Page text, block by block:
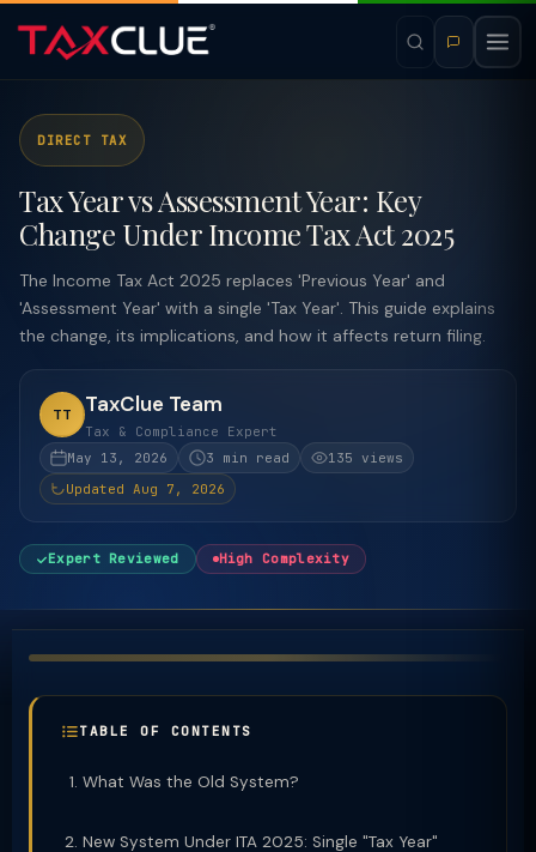
DIRECT TAX
Tax Year vs Assessment Year: Key
Change Under Income Tax Act 2025
The Income Tax Act 2025 replaces 'Previous Year' and
'Assessment Year' with a single 'Tax Year'. This guide explains
the change, its implications, and how it affects return filing.
TT TaxClue Team
Tax & Compliance Expert
May 13, 2026
3 min read
135 views
Updated Aug 7, 2026
Expert Reviewed High Complexity
TABLE OF CONTENTS
What Was the Old System?
New System Under ITA 2025: Single "Tax Year"